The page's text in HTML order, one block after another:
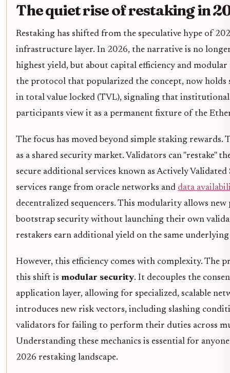
The quiet rise of restaking in
Restaking has shifted from the speculative hype of
infrastructure layer. In 2026, the narrative is no
highest yield, but about capital efficiency and modular
the protocol that popularized the concept, now holds
in total value locked (TVL), signaling that
participants view it as a permanent fixture of the
The focus has moved beyond simple staking rewards.
as a shared security market. Validators can "restake"
secure additional services known as Actively Validated
services range from oracle networks and data
decentralized sequencers. This modularity allows
bootstrap security without launching their own
restakers earn additional yield on the same
However, this efficiency comes with complexity. The
this shift is modular security. It decouples the
application layer, allowing for specialized, scalable
introduces new risk vectors, including slashing
validators for failing to perform their duties across
Understanding these mechanics is essential for
2026 restaking landscape.